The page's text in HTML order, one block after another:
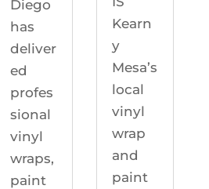
Diego
has
deliver
ed
profes
sional
vinyl
wraps,
paint
Kearn
y
Mesa’s
local
vinyl
wrap
and
paint